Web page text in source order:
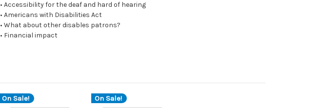
• Accessibility for the deaf and hard of hearing
• Americans with Disabilities Act
• What about other disables patrons?
• Financial impact
On Sale! On Sale!